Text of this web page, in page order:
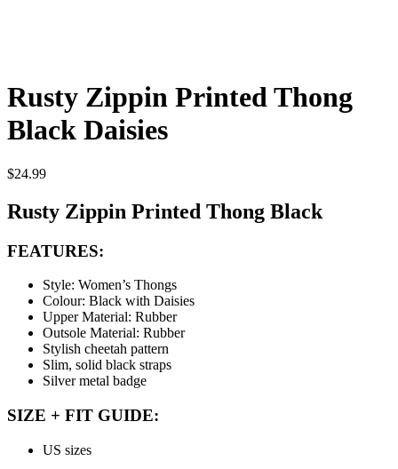
Rusty Zippin Printed Thong
Black Daisies
$24.99
Rusty Zippin Printed Thong Black
FEATURES:
Style: Women’s Thongs
Colour: Black with Daisies
Upper Material: Rubber
Outsole Material: Rubber
Stylish cheetah pattern
Slim, solid black straps
Silver metal badge
SIZE + FIT GUIDE:
US sizes